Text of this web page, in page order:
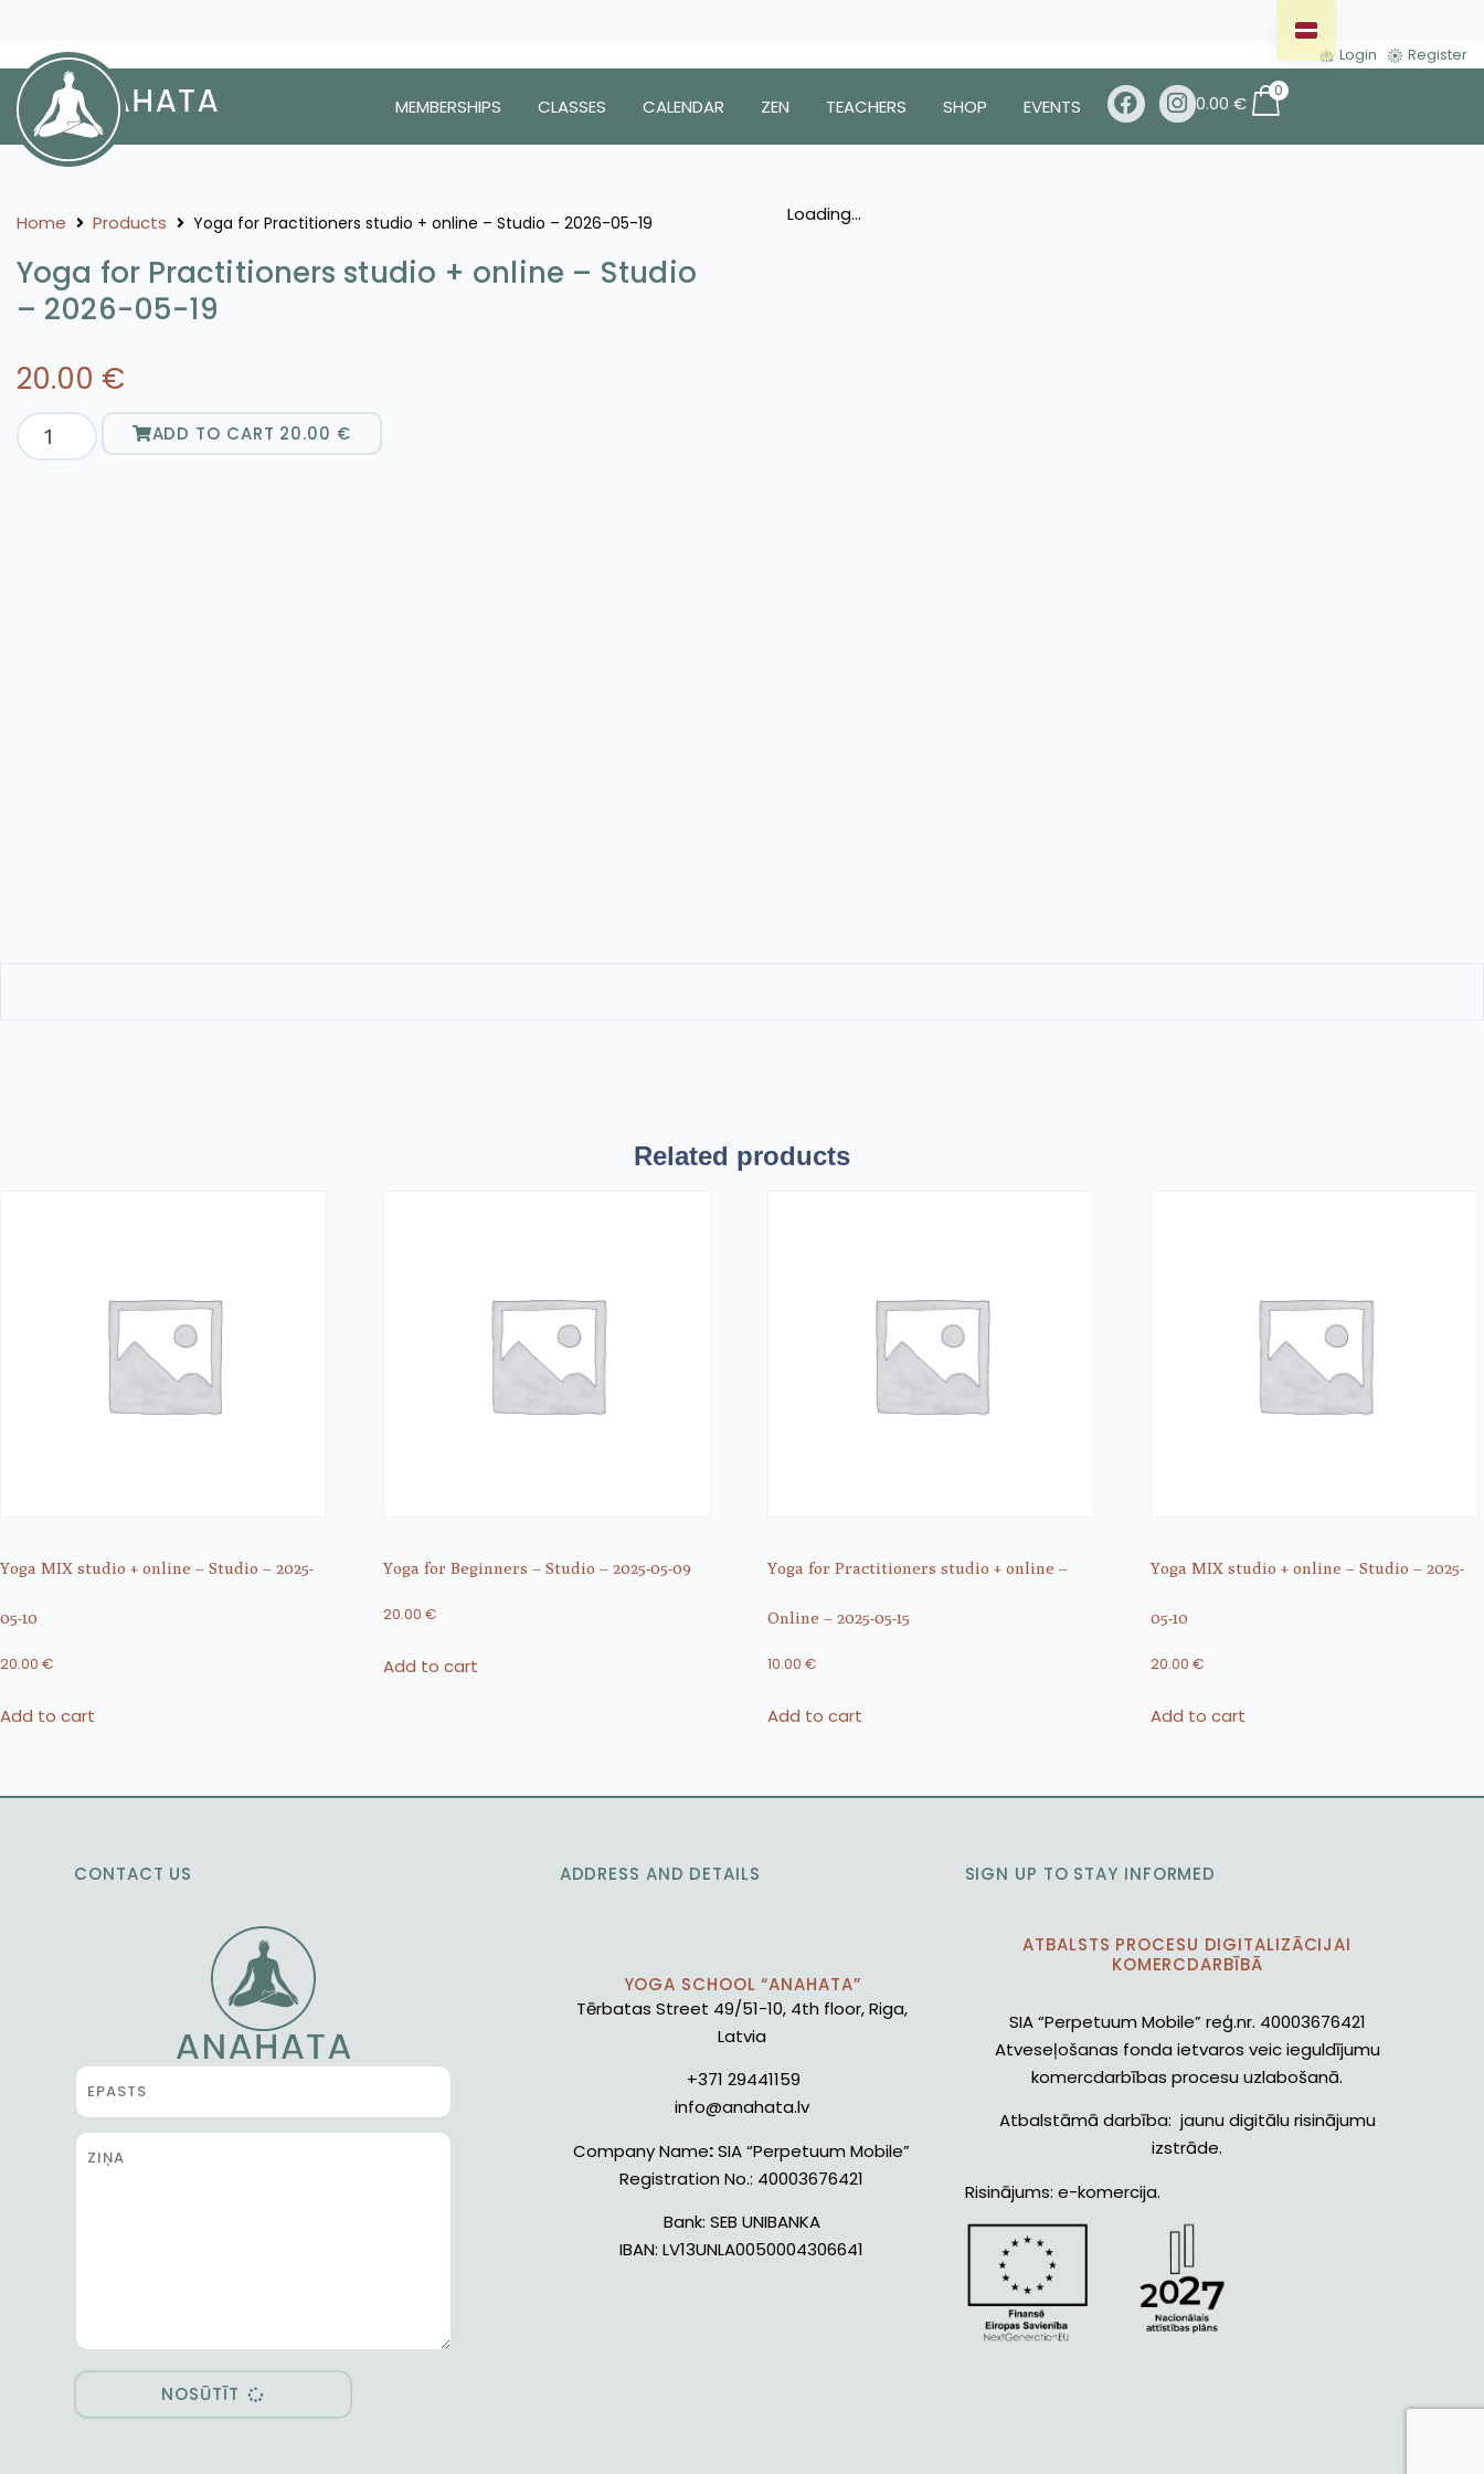
Login Register
MEMBERSHIPS CLASSES CALENDAR ZEN TEACHERS SHOP EVENTS 0.00€
0
Home Products Yoga for Practitioners studio + online – Studio – 2026-05-19
Yoga for Practitioners studio + online – Studio
– 2026-05-19
20.00 €
ADD TO CART 20.00 €
Loading...
Related products
Yoga MIX studio + online – Studio – 2025-
05-10
20.00 €
Add to cart
Yoga for Beginners – Studio – 2025-05-09
20.00€
Add to cart
Yoga for Practitioners studio + online –
Online – 2025-05-15
10.00 €
Add to cart
Yoga MIX studio + online – Studio – 2025-
05-10
20.00€
Add to cart
CONTACT US
NOSŪTĪT
ADDRESS AND DETAILS
YOGA SCHOOL “ANAHATA”
Tērbatas Street 49/51-10, 4th floor, Riga,
Latvia
+371 29441159
info@anahata.lv
Company Name:SIA “Perpetuum Mobile”
Registration No.: 40003676421
Bank: SEB UNIBANKA
IBAN: LV13UNLA0050004306641
SIGN UP TO STAY INFORMED
ATBALSTS PROCESU DIGITALIZĀCIJAI
KOMERCDARBĪBĀ
SIA “Perpetuum Mobile” reģ.nr. 40003676421
Atveseļošanas fonda ietvaros veic ieguldījumu
komercdarbības procesu uzlabošanā.
Atbalstāmā darbība: jaunu digitālu risinājumu
izstrāde.
Risinājums: e-komercija.